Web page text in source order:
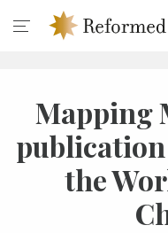
Mapping
the